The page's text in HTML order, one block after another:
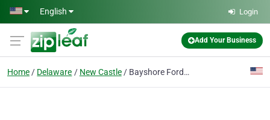
Skip to main content
English Login
Add Your Business
Home Delaware New Castle Bayshore Ford Truck Sales Inc